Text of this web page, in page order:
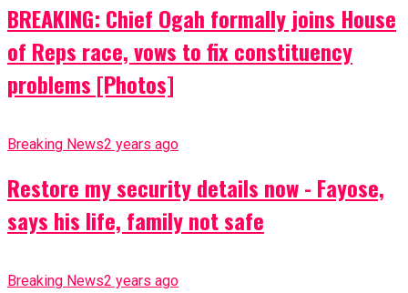
BREAKING: Chief Ogah formally joins House
of Reps race, vows to fix constituency
problems [Photos]
Breaking News2 years ago
Restore my security details now - Fayose,
says his life, family not safe
Breaking News2 years ago